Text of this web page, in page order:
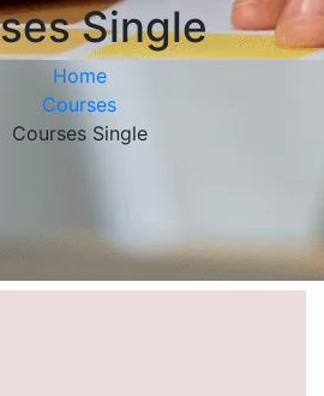
Single
Home
Courses
Courses Single